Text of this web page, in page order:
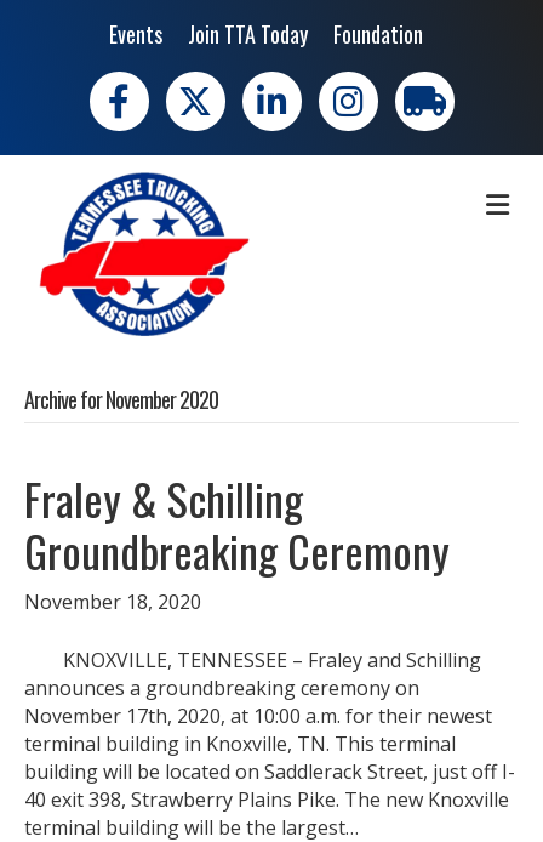
Events Join TTA Today Foundation
Facebook
X LinkedIn Instagramtrucking moves
Archive for November 2020
Fraley & Schilling
Groundbreaking Ceremony
November 18, 2020
KNOXVILLE, TENNESSEE – Fraley and Schilling
announces a groundbreaking ceremony on
November 17th, 2020, at 10:00 a.m. for their newest
terminal building in Knoxville, TN. This terminal
building will be located on Saddlerack Street, just off I-
40 exit 398, Strawberry Plains Pike. The new Knoxville
terminal building will be the largest…